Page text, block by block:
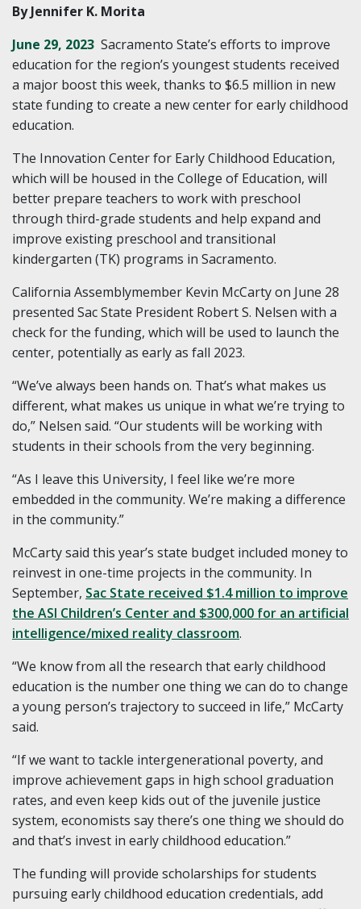
By Jennifer K. Morita
June 29, 2023 Sacramento State’s efforts to improve
education for the region’s youngest students received
a major boost this week, thanks to $6.5 million in new
state funding to create a new center for early childhood
education.
The Innovation Center for Early Childhood Education,
which will be housed in the College of Education, will
better prepare teachers to work with preschool
through third-grade students and help expand and
improve existing preschool and transitional
kindergarten (TK) programs in Sacramento.
California Assemblymember Kevin McCarty on June 28
presented Sac State President Robert S. Nelsen with a
check for the funding, which will be used to launch the
center, potentially as early as fall 2023.
“We’ve always been hands on. That’s what makes us
different, what makes us unique in what we’re trying to
do,” Nelsen said. “Our students will be working with
students in their schools from the very beginning.
“As I leave this University, I feel like we’re more
embedded in the community. We’re making a difference
in the community.”
McCarty said this year’s state budget included money to
reinvest in one-time projects in the community. In
September, Sac State received $1.4 million to improve
the ASI Children’s Center and $300,000 for an artificial
intelligence/mixed reality classroom.
“We know from all the research that early childhood
education is the number one thing we can do to change
a young person’s trajectory to succeed in life,” McCarty
said.
“If we want to tackle intergenerational poverty, and
improve achievement gaps in high school graduation
rates, and even keep kids out of the juvenile justice
system, economists say there’s one thing we should do
and that’s invest in early childhood education.”
The funding will provide scholarships for students
pursuing early childhood education credentials, add